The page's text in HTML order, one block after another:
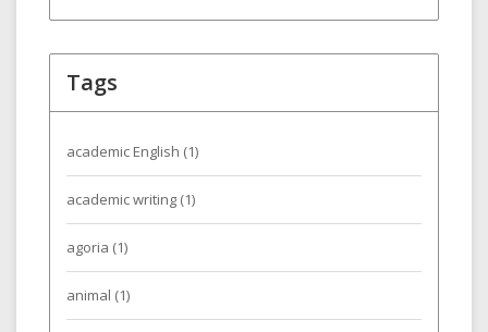
Tags
academic English (1)
academic writing (1)
agoria (1)
animal (1)